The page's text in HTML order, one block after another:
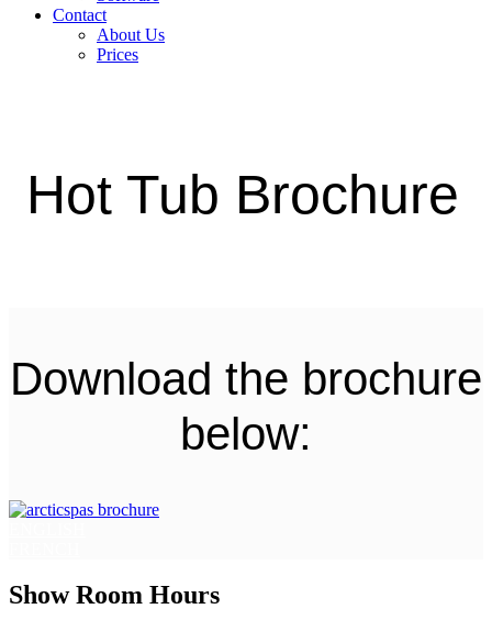
Contact
About Us
Prices
Hot Tub Brochure
Download the brochure
below:
Show Room Hours